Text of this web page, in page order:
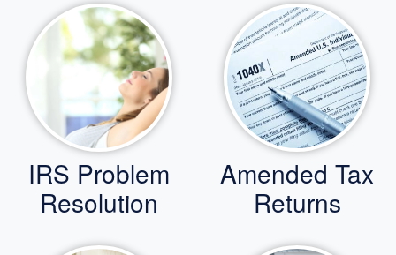
IRS Problem
Resolution
Amended Tax
Returns